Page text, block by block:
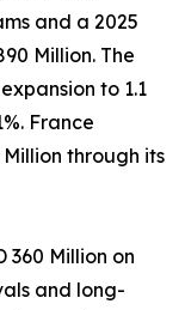
and a 2025
Million. The
to 1.1
France
through its
Million on
and long-